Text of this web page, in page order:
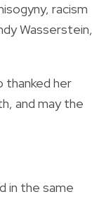
racism
Wasserstein,
thanked her
and may the
in the same